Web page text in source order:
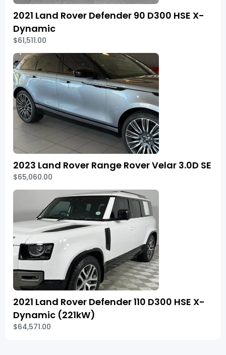
2021 Land Rover Defender 90 D300 HSE X-
Dynamic
$61,511.00
2023 Land Rover Range Rover Velar 3.0D SE
$65,060.00
2021 Land Rover Defender 110 D300 HSE X-
Dynamic (221kW)
$64,571.00